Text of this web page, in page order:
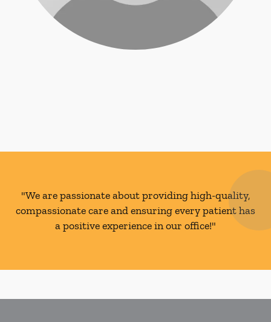
"We are passionate about providing high-quality,
compassionate care and ensuring every patient has
a positive experience in our office!"